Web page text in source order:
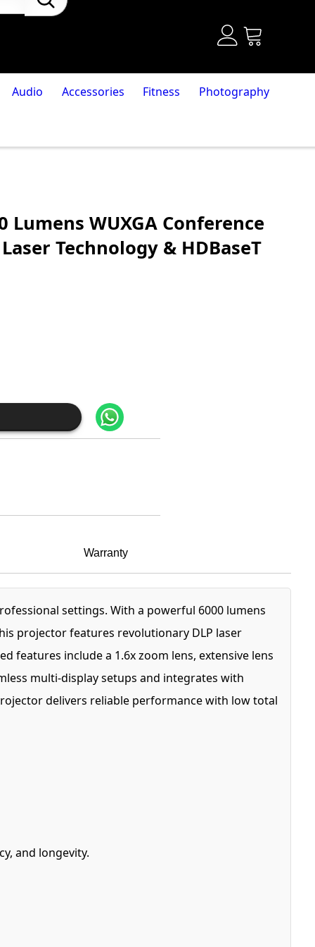
Audio Accessories Fitness Photography
Lumens WUXGA Conference
Technology & HDBaseT
Warranty
settings. With a powerful 6000 lumens
projector features revolutionary DLP laser
features include a 1.6x zoom lens, extensive lens
multi-display setups and integrates with
delivers reliable performance with low total
and longevity.